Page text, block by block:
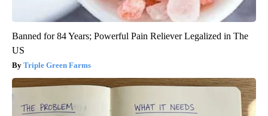
Banned for 84 Years; Powerful Pain Reliever Legalized in The
US
Triple Green Farms